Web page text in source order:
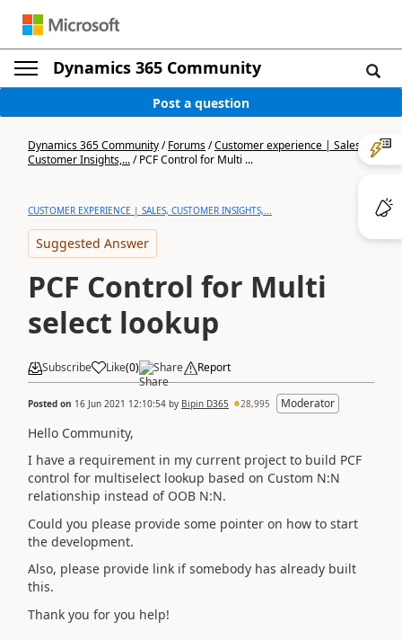
Dynamics 365 Community
Post a question
Dynamics 365 Community/Forums/Customer experience | Sales,
Customer Insights,.../PCF Control for Multi ...
CUSTOMER EXPERIENCE | SALES, CUSTOMER INSIGHTS,...
Suggested Answer
PCF Control for Multi
select lookup
Subscribe Like(0) Share Report
Posted on 16 Jun 2021 12:10:54 by Bipin D365 28,995 Moderator
Hello Community,
I have a requirement in my current project to build PCF
control for multiselect lookup based on Custom N:N
relationship instead of OOB N:N.
Could you please provide some pointer on how to start
the development.
Also, please provide link if somebody has already built
this.
Thank you for you help!